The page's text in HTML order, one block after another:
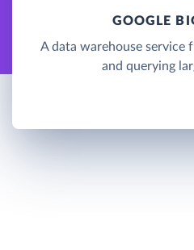
GOOGLE
A data warehouse service
and querying